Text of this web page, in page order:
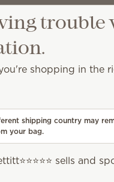
Pettitt⭐️⭐️⭐️⭐️⭐️
Fragrance Flowers
Flower
looking lovely in
trouble
shopping in the
shipping country may
your bag.
sells and